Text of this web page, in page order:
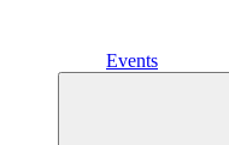
Events